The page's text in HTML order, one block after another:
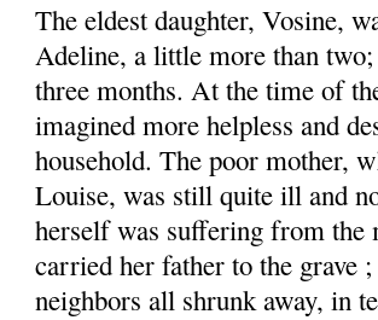
The eldest daughter, Vosine,
Adeline, a little more than
three months. At the time of
imagined more helpless and
household. The poor mother,
Louise, was still quite ill and
herself was suffering from the
carried her father to the grave
neighbors all shrunk away, in